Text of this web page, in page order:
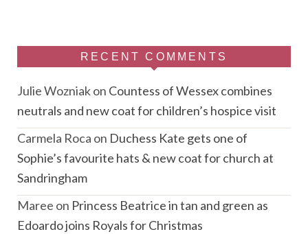
RECENT COMMENTS
Julie Wozniakon Countess of Wessex combines
neutrals and new coat for children’s hospice visit
Carmela Roca on Duchess Kate gets one of
Sophie’s favourite hats & new coat for church at
Sandringham
Maree on Princess Beatrice in tan and green as
Edoardo joins Royals for Christmas